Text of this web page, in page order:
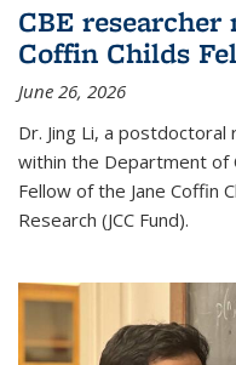
CBE researcher
Coffin Childs
June 26, 2026
Dr. Jing Li, a postdoctoral
within the Department of
Fellow of the Jane Coffin
Research (JCC Fund).